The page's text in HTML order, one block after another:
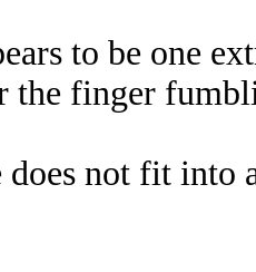
to be one
the finger
does not fit into